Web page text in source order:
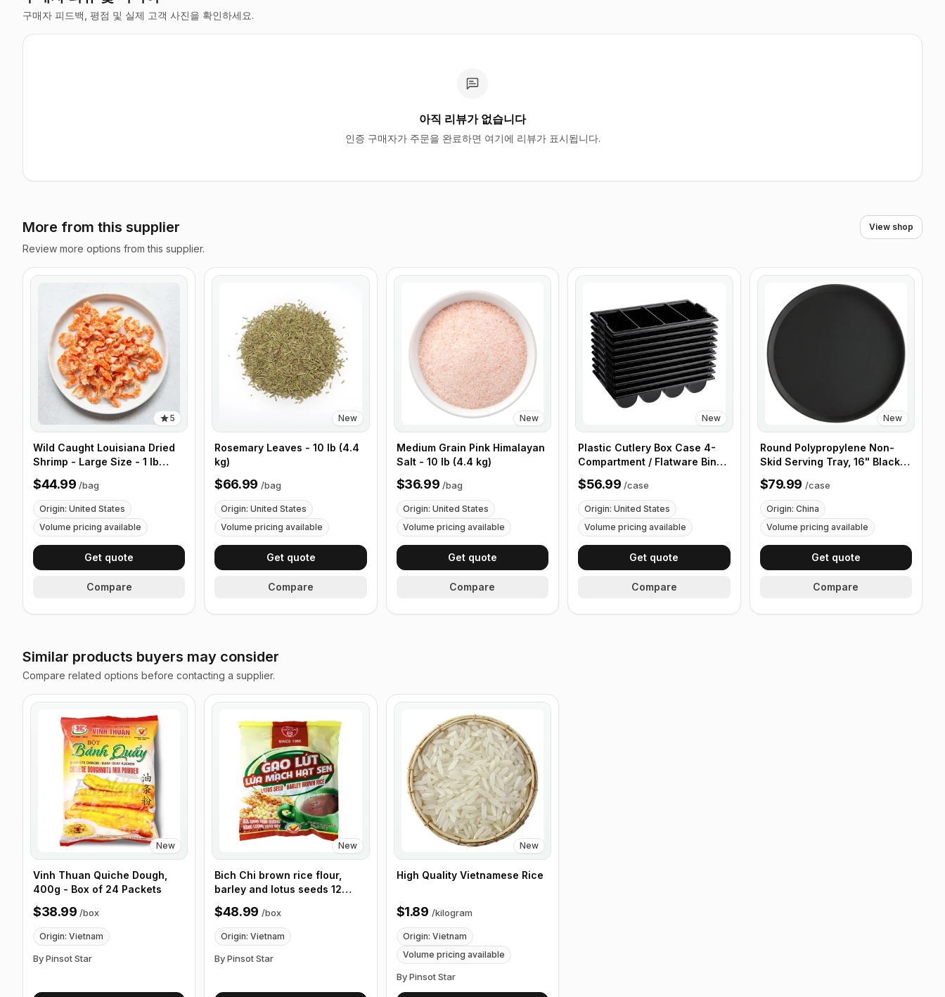
구매자 피드백, 평점 및 실제 고객 사진을 확인하세요.
아직 리뷰가 없습니다
인증 구매자가 주문을 완료하면 여기에 리뷰가 표시됩니다.
More from this supplier View shop
Review more options from this supplier.
5
Wild Caught Louisiana Dried
Shrimp - Large Size - 1 lb
(453g)
$44.99 /bag
Origin: United States
Volume pricing available
Get quote
Compare
New
Rosemary Leaves - 10 lb (4.4
kg)
$66.99 /bag
Origin: United States
Volume pricing available
Get quote
Compare
New
Medium Grain Pink Himalayan
Salt - 10 lb (4.4 kg)
$36.99 /bag
Origin: United States
Volume pricing available
Get quote
Compare
New
Plastic Cutlery Box Case 4-
Compartment / Flatware Bin
with Handles - 5 Pieces
$56.99 /case
Origin: United States
Volume pricing available
Get quote
Compare
New
Round Polypropylene Non-
Skid Serving Tray, 16" Black -
Case of 12
$79.99 /case
Origin: China
Volume pricing available
Get quote
Compare
Similar products buyers may consider
Compare related options before contacting a supplier.
New
Vinh Thuan Quiche Dough,
400g - Box of 24 Packets
$38.99 /box
Origin: Vietnam
By Pinsot Star
New
Bich Chi brown rice flour,
barley and lotus seeds 12
Pack/Bag, 300g, Box of 24
Bags
$48.99 /box
Origin: Vietnam
By Pinsot Star
New
High Quality Vietnamese Rice
$1.89 /kilogram
Origin: Vietnam
Volume pricing available
By Pinsot Star